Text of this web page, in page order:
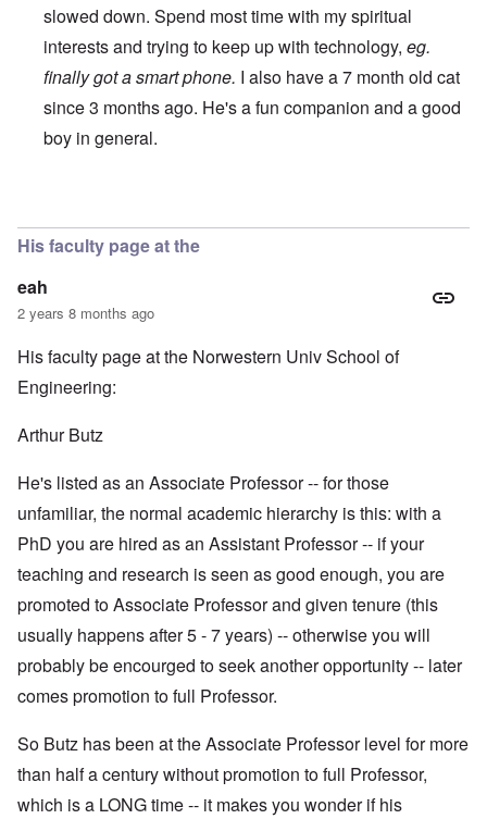
slowed down. Spend most time with my spiritual
interests and trying to keep up with technology, eg.
finally got a smart phone. I also have a 7 month old cat
since 3 months ago. He's a fun companion and a good
boy in general.
His faculty page at the
eah
2 years 8 months ago
His faculty page at the Norwestern Univ School of
Engineering:
Arthur Butz
He's listed as an Associate Professor -- for those
unfamiliar, the normal academic hierarchy is this: with a
PhD you are hired as an Assistant Professor -- if your
teaching and research is seen as good enough, you are
promoted to Associate Professor and given tenure (this
usually happens after 5 - 7 years) -- otherwise you will
probably be encourged to seek another opportunity -- later
comes promotion to full Professor.
So Butz has been at the Associate Professor level for more
than half a century without promotion to full Professor,
which is a LONG time -- it makes you wonder if his